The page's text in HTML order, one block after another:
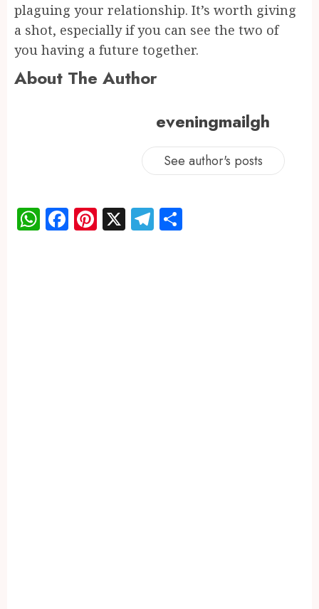
plaguing your relationship. It’s worth giving
a shot, especially if you can see the two of
you having a future together.
About The Author
eveningmailgh
See author's posts
WhatsApp
Facebook
Pinterest
X Telegram